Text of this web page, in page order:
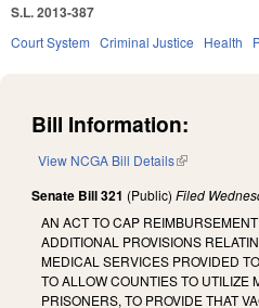
S.L. 2013-387
Court System Criminal Justice Health
Bill Information:
View NCGA Bill Details(link is external)
Senate Bill 321 (Public) Filed
AN ACT TO CAP
ADDITIONAL PROVISIONS
MEDICAL SERVICES PROVIDED
TO ALLOW COUNTIES TO UTILIZE
PRISONERS, TO PROVIDE THAT